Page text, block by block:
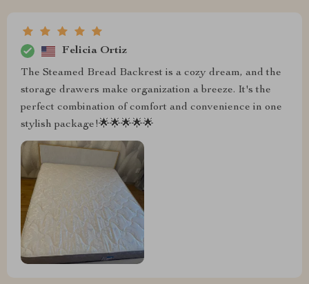
Felicia Ortiz
The Steamed Bread Backrest is a cozy dream, and the
storage drawers make organization a breeze. It's the
perfect combination of comfort and convenience in one
stylish package!🌟🌟🌟🌟🌟